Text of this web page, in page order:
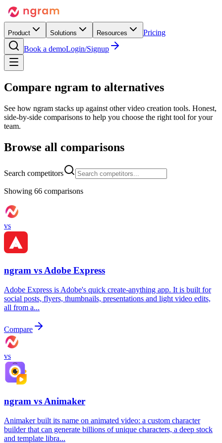
Product Solutions Resources
Pricing
Book a demoLogin/Signup
Compare ngram to alternatives
See how ngram stacks up against other video creation tools. Honest,
side-by-side comparisons to help you choose the right tool for your
team.
Browse all comparisons
Search competitors
Showing 66 comparisons
vs
ngram vsAdobe Express
Adobe Express is Adobe's quick create-anything app. It is built for
social posts, flyers, thumbnails, presentations and light video edits,
all from a...
Compare
vs
ngram vs Animaker
Animaker built its name on animated video: a custom character
builder that can generate billions of unique characters, a deep stock
and template libra...